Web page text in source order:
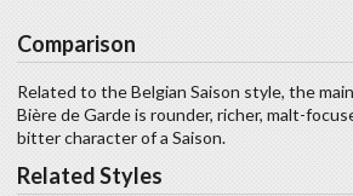
Related Styles
Comparison
Related to the Belgian Saison style, the
Bière de Garde is rounder, richer, malt-
bitter character of a Saison.